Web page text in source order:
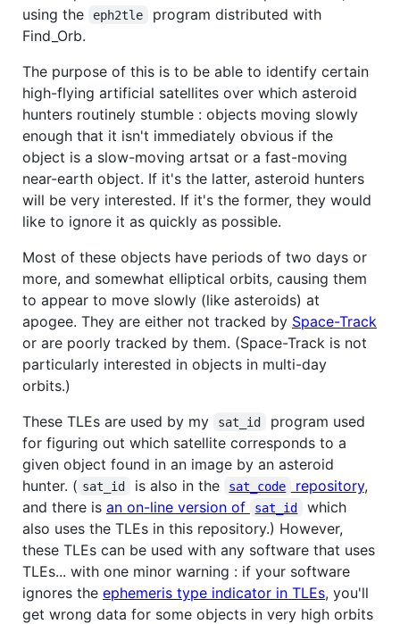
using the
eph2tle
program distributed with
Find_Orb.
The purpose of this is to be able to identify certain
high-flying artificial satellites over which asteroid
hunters routinely stumble : objects moving slowly
enough that it isn't immediately obvious if the
object is a slow-moving artsat or a fast-moving
near-earth object. If it's the latter, asteroid hunters
will be very interested. If it's the former, they would
like to ignore it as quickly as possible.
Most of these objects have periods of two days or
more, and somewhat elliptical orbits, causing them
to appear to move slowly (like asteroids) at
apogee. They are either not tracked by Space-Track
or are poorly tracked by them. (Space-Track is not
particularly interested in objects in multi-day
orbits.)
These TLEs are used by my
sat_id
program used
for figuring out which satellite corresponds to a
given object found in an image by an asteroid
hunter. ( sat_id is also in the sat_code repository,
and there is an on-line version of sat_id
which
also uses the TLEs in this repository.) However,
these TLEs can be used with any software that uses
TLEs... with one minor warning : if your software
ignores the ephemeris type indicator in TLEs, you'll
get wrong data for some objects in very high orbits